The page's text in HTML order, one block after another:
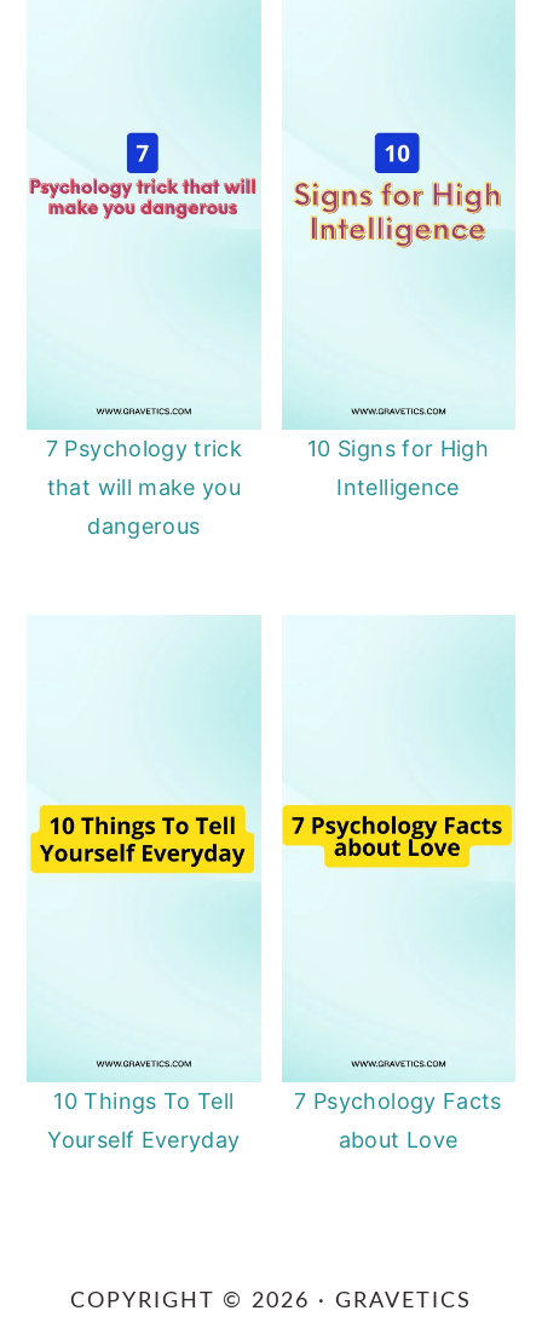
7 Psychology trick
that will make you
dangerous
10 Signs for High
Intelligence
10 Things To Tell
Yourself Everyday
7 Psychology Facts
about Love
COPYRIGHT © 2026 · GRAVETICS